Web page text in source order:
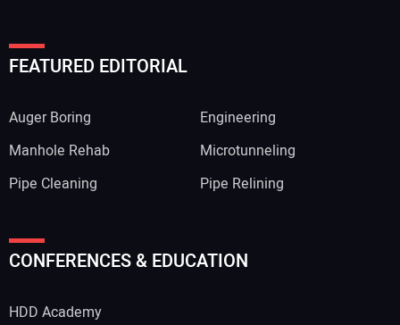
FEATURED EDITORIAL
Auger Boring
Engineering
Manhole Rehab
Microtunneling
Pipe Cleaning
Pipe Relining
CONFERENCES & EDUCATION
HDD Academy